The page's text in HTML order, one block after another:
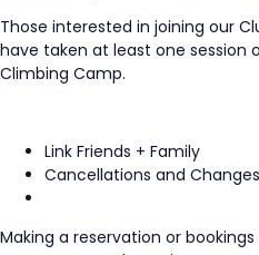
Those interested in joining our
have taken at least one session
Climbing Camp.
Link Friends + Family
Cancellations and Changes
Making a reservation or